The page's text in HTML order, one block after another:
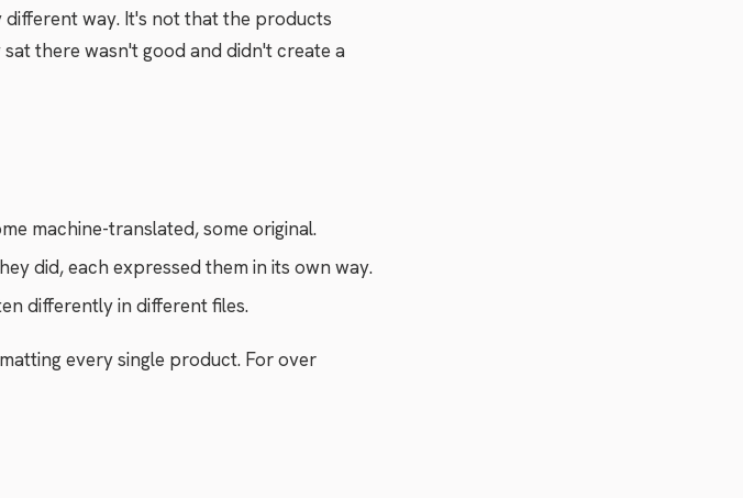
way. It's not that the products
there wasn't good and didn't create a
machine-translated, some original.
did, each expressed them in its own way.
differently in different files.
every single product. For over